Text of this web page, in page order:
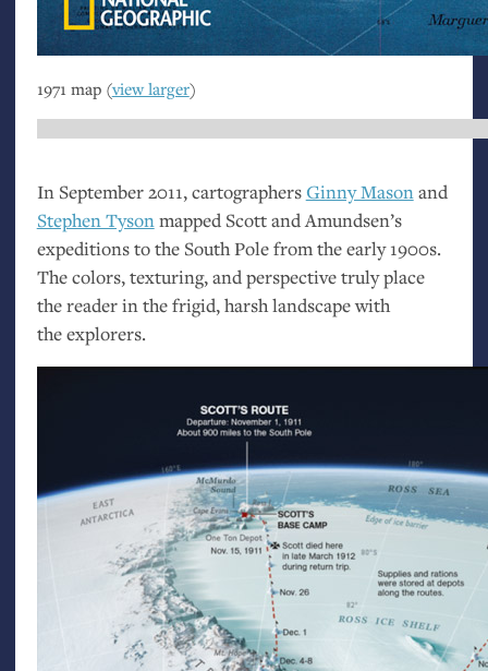
1971 map (view larger)
In September 2011, cartographersGinny Mason and
Stephen Tyson mapped Scott and Amundsen’s
expeditions to the South Pole from the early 1900s.
The colors, texturing, and perspective truly place
the reader in the frigid, harsh landscape with
the explorers.